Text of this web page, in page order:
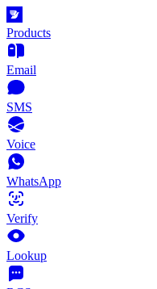
Products
Email
SMS
Voice
WhatsApp
Verify
Lookup